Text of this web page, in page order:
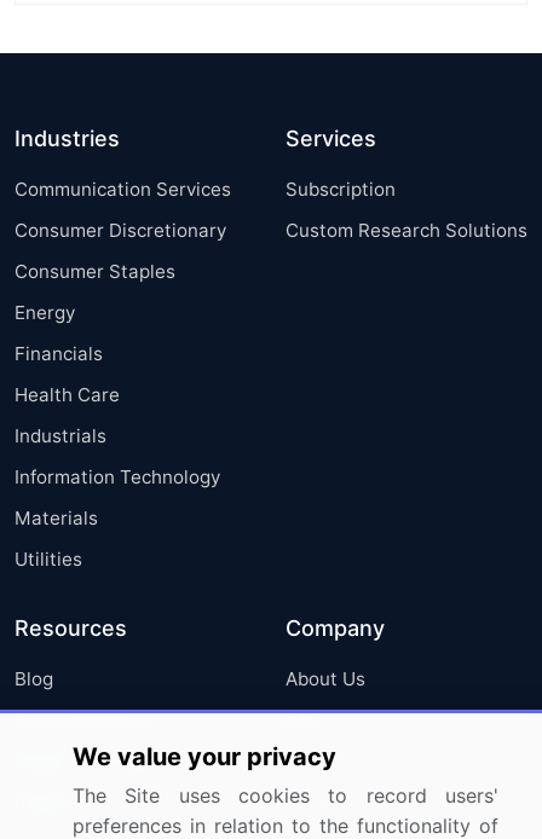
Industries
Communication Services
Consumer Discretionary
Consumer Staples
Energy
Financials
Health Care
Industrials
Information Technology
Materials
Utilities
Services
Subscription
Custom Research Solutions
Resources
Blog
Press Releases
Media Coverage
Research
Company
About Us
FAQ
Careers
Contact Us
We value your privacy
The Site uses cookies to record users'
preferences in relation to the functionality of